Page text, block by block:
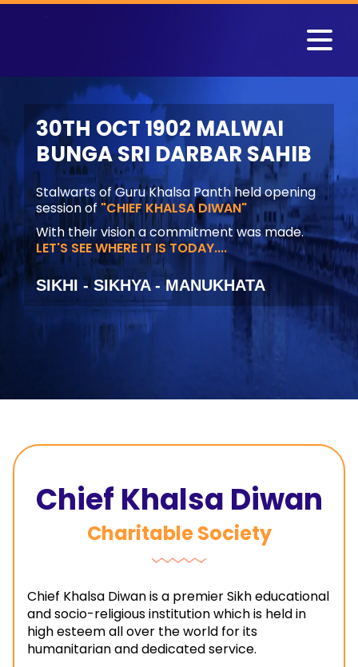
30TH OCT 1902 MALWAI
BUNGA SRI DARBAR SAHIB
Stalwarts of Guru Khalsa Panth held opening
session of "CHIEF KHALSA DIWAN"
With their vision a commitment was made.
LET'S SEE WHERE IT IS TODAY....
SIKHI - SIKHYA - MANUKHATA
Chief Khalsa Diwan
Charitable Society
Chief Khalsa Diwan is a premier Sikh educational
and socio-religious institution which is held in
high esteem all over the world for its
humanitarian and dedicated service.